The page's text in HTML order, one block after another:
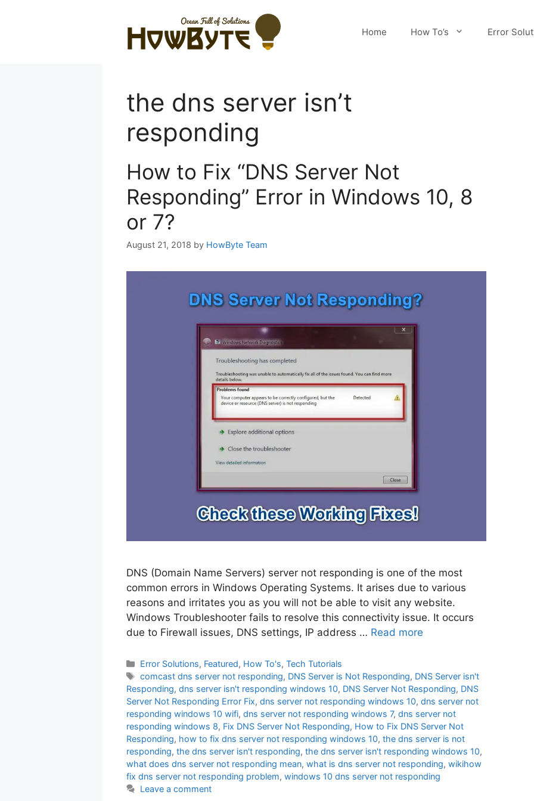
Home How To’s Error
the dns server isn’t
responding
How to Fix “DNS Server Not
Responding” Error in Windows 10, 8
or 7?
August 21, 2018 by HowByte Team
DNS (Domain Name Servers) server not responding is one of the most
common errors in Windows Operating Systems. It arises due to various
reasons and irritates you as you will not be able to visit any website.
Windows Troubleshooter fails to resolve this connectivity issue. It occurs
due to Firewall issues, DNS settings, IP address … Read more
Categories
Error Solutions, Featured, How To's,Tech Tutorials
Tags
comcast dns server not responding, DNS Server is Not Responding, DNS Server isn't
Responding, dns server isn't responding windows 10, DNS Server Not Responding, DNS
Server Not Responding Error Fix, dns server not responding windows 10, dns server not
responding windows 10 wifi, dns server not responding windows 7, dns server not
responding windows 8, Fix DNS Server Not Responding, How to Fix DNS Server Not
Responding, how to fix dns server not responding windows 10, the dns server is not
responding, the dns server isn't responding, the dns server isn't responding windows 10,
what does dns server not responding mean, what is dns server not responding, wikihow
fix dns server not responding problem, windows 10 dns server not responding
Leave a comment